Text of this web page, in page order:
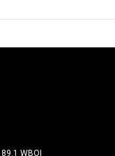
89.1 WBOI